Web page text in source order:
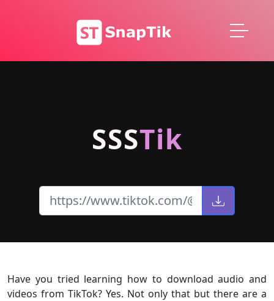
SSSTik
Have you tried learning how to download audio and
videos from TikTok? Yes. Not only that but there are a